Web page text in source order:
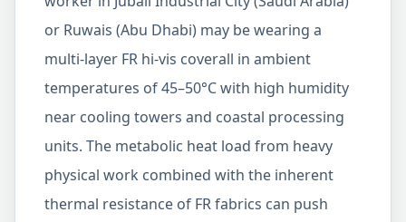
or Ruwais (Abu Dhabi) may be wearing a
multi-layer FR hi-vis coverall in ambient
temperatures of 45–50°C with high humidity
near cooling towers and coastal processing
units. The metabolic heat load from heavy
physical work combined with the inherent
thermal resistance of FR fabrics can push